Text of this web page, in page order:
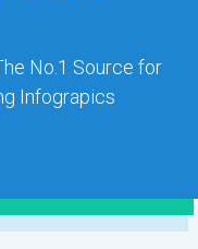
No.1 Source for
Infograpics